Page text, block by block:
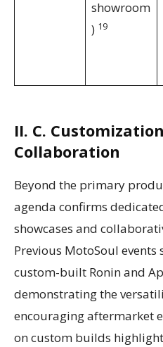
showroom
) 19
II. C.
Collaboration
Beyond the primary
agenda confirms
showcases and
Previous MotoSoul
custom-built Ronin and
demonstrating the
encouraging aftermarket
on custom builds